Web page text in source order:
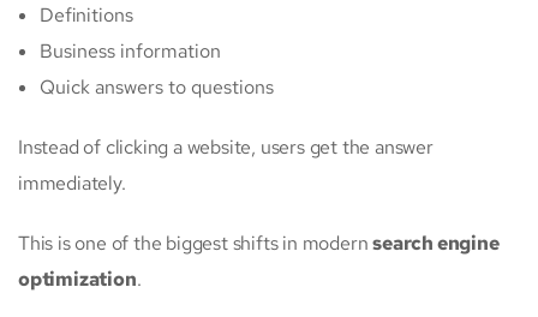
Definitions
Business information
Quick answers to questions
Instead of clicking a website, users get the answer
immediately.
This is one of the biggest shifts in modernsearch engine
optimization.